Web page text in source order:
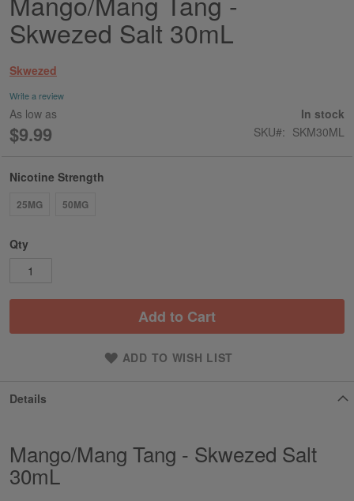
to
the
beginning
the
images
gallery
Skwezed Salt 30mL
Skwezed
Write a review
As low as
$9.99
In stock
SKU
SKM30ML
Nicotine Strength
25MG 50MG
Qty
Add to Cart
ADD TO WISH LIST
Details
Mango/Mang Tang - Skwezed Salt
30mL